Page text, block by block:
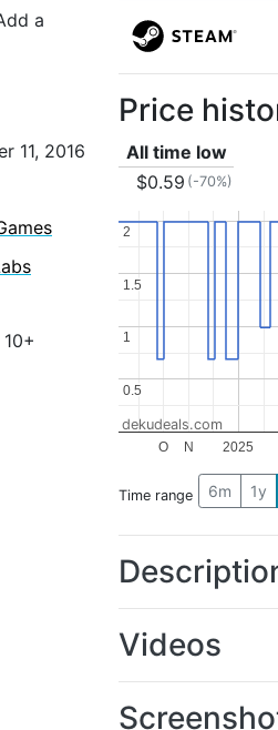
a
11, 2016
Price
All time low
$0.59 (-70%)
2025
O N
0.5
0.5
1
1
1.5
1.5
2
2
dekudeals.com
Time range 6m 1y
Videos